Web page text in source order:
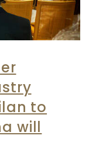
to
will